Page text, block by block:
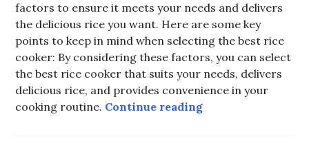
factors to ensure it meets your needs and delivers
the delicious rice you want. Here are some key
points to keep in mind when selecting the best rice
cooker: By considering these factors, you can select
the best rice cooker that suits your needs, delivers
delicious rice, and provides convenience in your
cooking routine. Continue readingBest Rice Cooker